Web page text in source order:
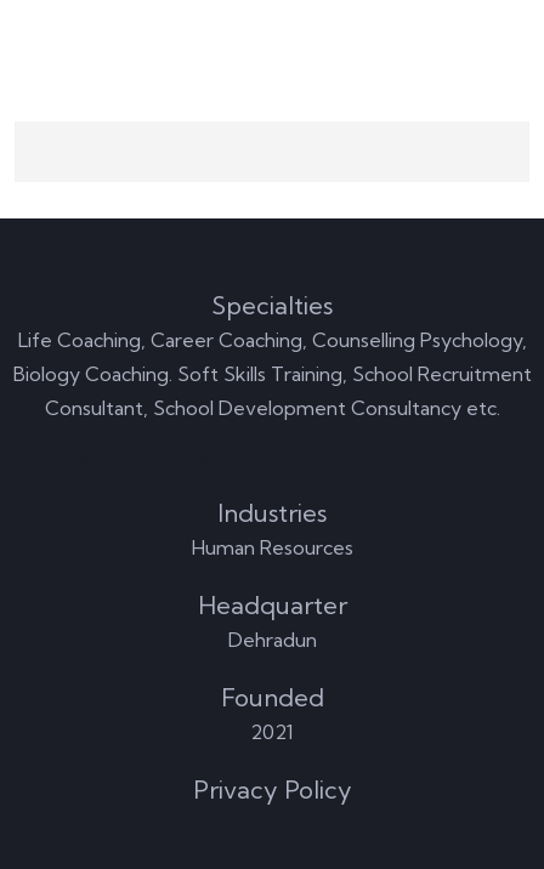
Specialties
Life Coaching, Career Coaching, Counselling Psychology,
Biology Coaching. Soft Skills Training, School Recruitment
Consultant, School Development Consultancy etc.
Industries
Human Resources
Headquarter
Dehradun
Founded
2021
Privacy Policy